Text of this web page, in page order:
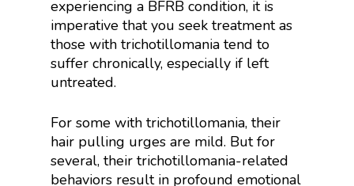
experiencing a BFRB condition, it is
imperative that you seek treatment as
those with trichotillomania tend to
suffer chronically, especially if left
untreated.
For some with trichotillomania, their
hair pulling urges are mild. But for
several, their trichotillomania-related
behaviors result in profound emotional